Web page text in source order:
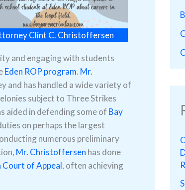
Clint C. Christoffersen
and engaging with students
Eden ROP program. Mr.
and has handled a wide variety of
subject to Three Strikes
aided in defending some of Bay
on perhaps the largest
numerous preliminary
Mr. Christoffersen has done
of Appeal, often achieving